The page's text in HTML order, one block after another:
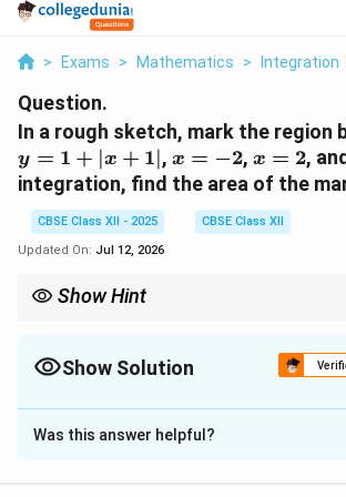
> Exams > Mathematics > Integration
Question.
In a rough sketch, mark the region
y = 1 + ∣x + 1∣, x
=
x = −2, x
=
x = 2, and
integration, find the area of the
CBSE Class XII - 2025
CBSE Class XII
Updated On: Jul 12, 2026
Show Hint
absolute value changes sign.
Show Solution
Solution and Explanation
We need to find the area under the curve
Was this answer helpful?